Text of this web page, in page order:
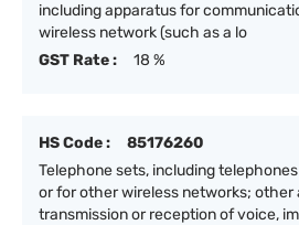
including apparatus for
wireless network (such as a lo
GST Rate :
18 %
HS Code :
85176260
Telephone sets, including
or for other wireless networks;
transmission or reception of voice,